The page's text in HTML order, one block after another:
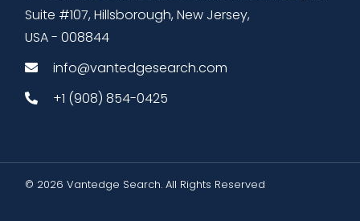
Suite #107, Hillsborough, New Jersey,
USA - 008844
info@vantedgesearch.com
+1 (908) 854-0425
© 2026 Vantedge Search. All Rights Reserved